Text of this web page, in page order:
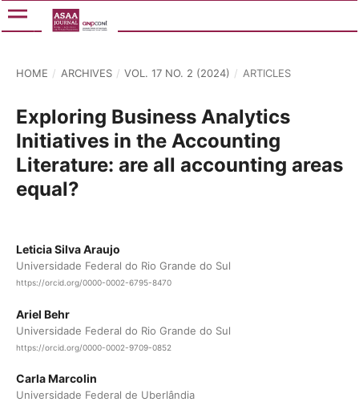
HOME / ARCHIVES / VOL. 17 NO. 2 (2024) / ARTICLES
Exploring Business Analytics
Initiatives in the Accounting
Literature: are all accounting areas
equal?
Leticia Silva Araujo
Universidade Federal do Rio Grande do Sul
https://orcid.org/0000-0002-6795-8470
Ariel Behr
Universidade Federal do Rio Grande do Sul
https://orcid.org/0000-0002-9709-0852
Carla Marcolin
Universidade Federal de Uberlândia